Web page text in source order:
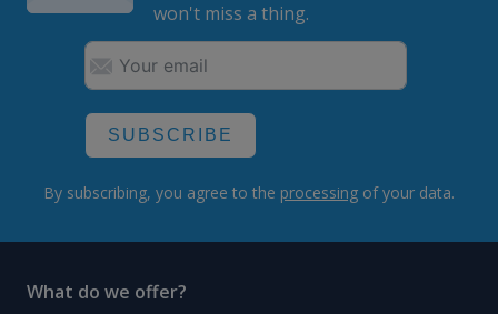
won't miss a thing.
SUBSCRIBE
By subscribing, you agree to the processing of your data.
What do we offer?